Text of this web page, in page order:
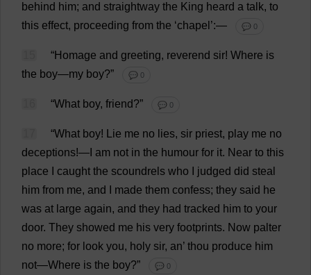
behind him; and straightway the King heard a talk, to
this effect, proceeding from the ‘chapel ’:— 💬 0
“Homage and greeting, reverend sir! Where is
the boy—my boy?” 💬 0
“What boy, friend?” 💬 0
“What boy! Lie me no lies, sir priest, play me no
deceptions!— am not in the humour for it. Near to this
place
caught the scoundrels who judged did steal
him from me, and made them confess; they said he
was at large again, and they had tracked him to your
door. They showed me his very footprints. Now palter
no more; for look you, holy sir, an’ thou produce him
not—Where is the boy?” 💬 0